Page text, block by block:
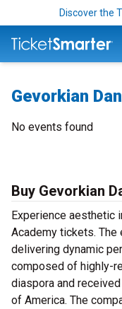
Discover the
Gevorkian
No events found
Buy Gevorkian
Experience aesthetic
Academy tickets.
delivering dynamic
composed of highly-
diaspora and
of America. The